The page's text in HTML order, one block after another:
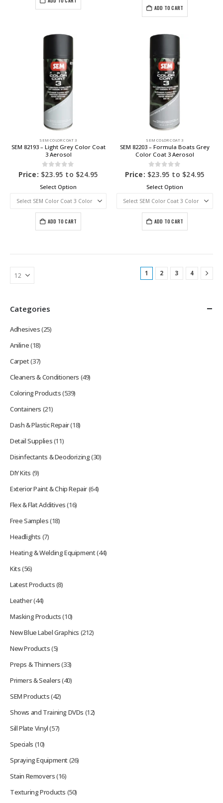
ADD TO CART
SEM COLOR COAT 3
SEM 82193 – Light Grey Color Coat
3 Aerosol
0out of 5
Price: $23.95 to $24.95
Select Option
ADD TO CART
SEM COLOR COAT 3
SEM 82203 – Formula Boats Grey
Color Coat 3 Aerosol
0out of 5
Price: $23.95 to $24.95
Select Option
ADD TO CART
1 2 3 4
Categories
Adhesives(25)
Aniline(18)
Carpet(37)
Cleaners & Conditioners (49)
Coloring Products(539)
Containers (21)
Dash & Plastic Repair(18)
Detail Supplies(11)
Disinfectants & Deodorizing(30)
DIY Kits (9)
Exterior Paint & Chip Repair(64)
Flex & Flat Additives(16)
Free Samples(18)
Headlights (7)
Heating & Welding Equipment(44)
Kits(56)
Latest Products(8)
Leather(44)
Masking Products(10)
New Blue Label Graphics (212)
New Products(5)
Preps & Thinners(33)
Primers & Sealers(40)
SEM Products(42)
Shows and Training DVDs (12)
Sill Plate Vinyl(57)
Specials (10)
Spraying Equipment(26)
Stain Removers(16)
Texturing Products (50)